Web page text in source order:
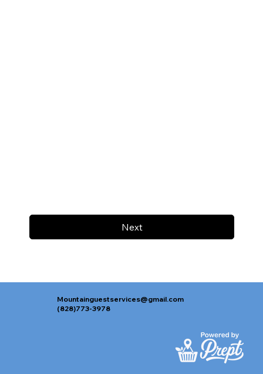
Next
Mountainguestservices@gmail.com
(828)773-3978